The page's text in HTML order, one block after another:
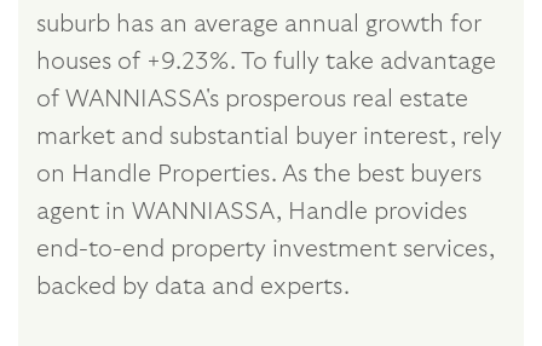
suburb has an average annual growth for
houses of +9.23%. To fully take advantage
of WANNIASSA's prosperous real estate
market and substantial buyer interest, rely
on Handle Properties. As the best buyers
agent in WANNIASSA, Handle provides
end-to-end property investment services,
backed by data and experts.